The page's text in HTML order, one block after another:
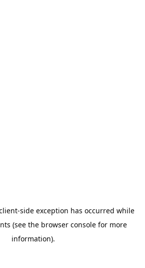
-side exception has occurred while
(see the browser consolefor more
information).